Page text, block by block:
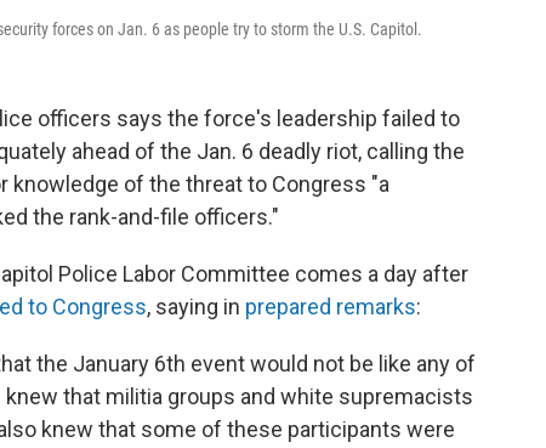
forces on Jan. 6 as people try to storm the U.S. Capitol.
officers says the force's leadership failed to
ahead of the Jan. 6 deadly riot, calling the
of the threat to Congress "a
the rank-and-file officers."
Police Labor Committee comes a day after
to Congress, saying in prepared remarks:
the January 6th event would not be like any of
that militia groups and white supremacists
knew that some of these participants were